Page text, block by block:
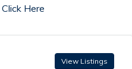
Click Here
View Listings